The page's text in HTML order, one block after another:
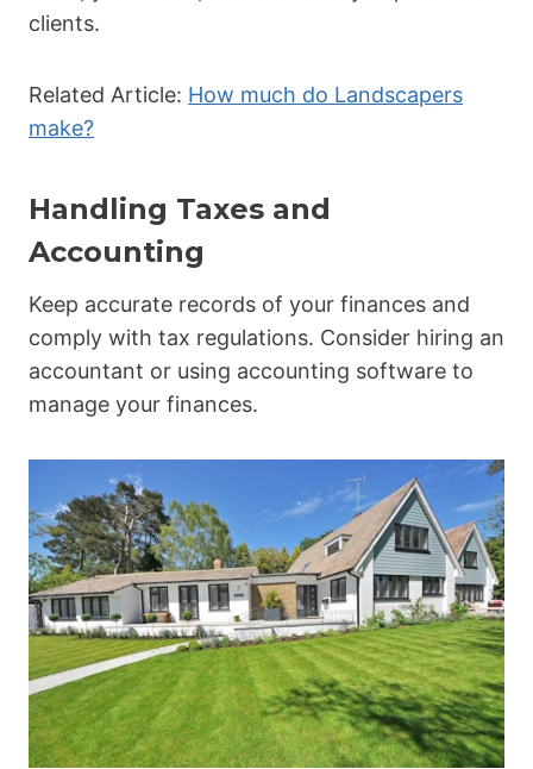
clients.
Related Article: How much do Landscapers
make?
Handling Taxes and
Accounting
Keep accurate records of your finances and
comply with tax regulations. Consider hiring an
accountant or using accounting software to
manage your finances.